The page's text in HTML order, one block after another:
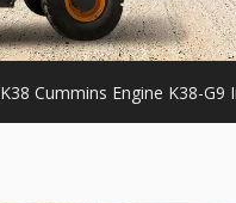
K38 Cummins Engine K38-